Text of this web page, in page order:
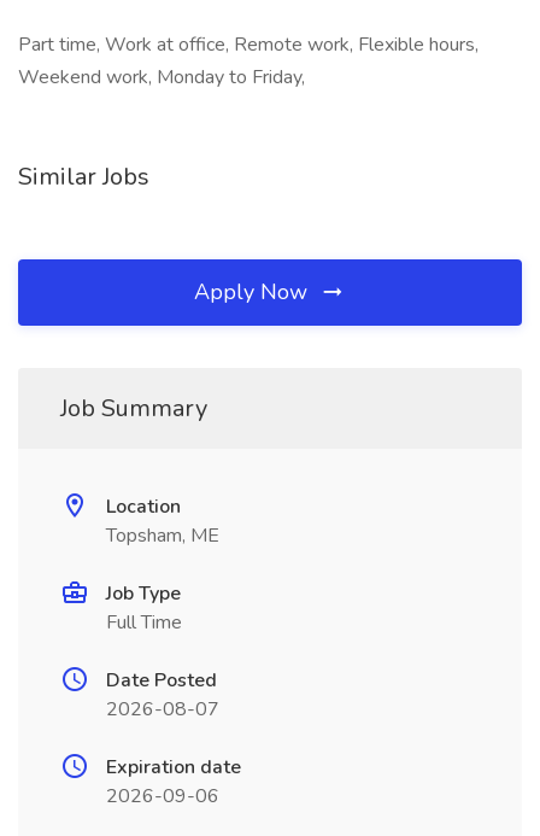
Part time, Work at office, Remote work, Flexible hours,
Weekend work, Monday to Friday,
Similar Jobs
Apply Now
Job Summary
Location
Topsham, ME
Job Type
Full Time
Date Posted
2026-08-07
Expiration date
2026-09-06